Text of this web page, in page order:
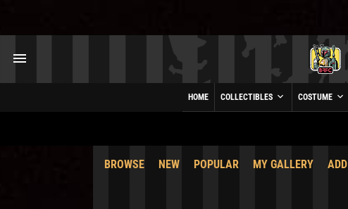
HOME COLLECTIBLES COSTUME
BROWSE NEW POPULAR MY GALLERY ADD